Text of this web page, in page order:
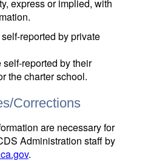
express or implied, with
reported by private
reported by their
the charter school.
Corrections
are necessary for
Administration staff by
.